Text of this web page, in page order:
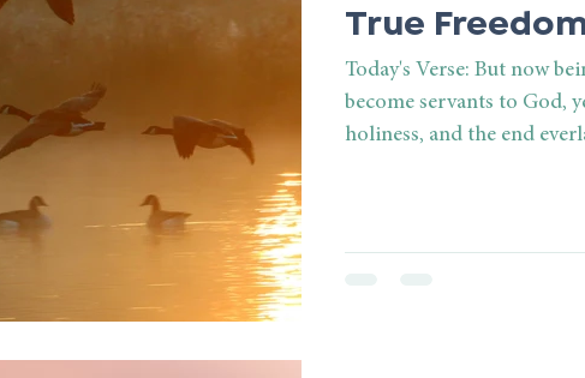
True
Today's Verse: But now
become servants to God,
holiness, and the end